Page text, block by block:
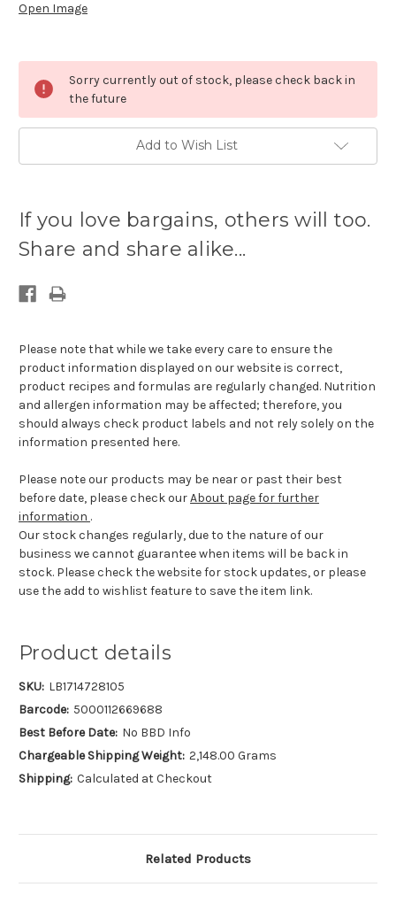
Open Image
Sorry currently out of stock, please check back in
the future
Add to Wish List
available:
If you love bargains, others will too.
Share and share alike...
Please note that while we take every care to ensure the
product information displayed on our website is correct,
product recipes and formulas are regularly changed. Nutrition
and allergen information may be affected; therefore, you
should always check product labels and not rely solely on the
information presented here.
Please note our products may be near or past their best
before date, please check ourAbout page for further
information .
Our stock changes regularly, due to the nature of our
business we cannot guarantee when items will be back in
stock. Please check the website for stock updates, or please
use the add to wishlist feature to save the item link.
Product details
SKU: LB1714728105
Barcode: 5000112669688
Best Before Date: No BBD Info
Chargeable Shipping Weight: 2,148.00 Grams
Shipping: Calculated at Checkout
Related Products